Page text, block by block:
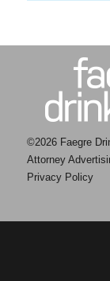
©2026 Faegre
Attorney
Privacy Policy